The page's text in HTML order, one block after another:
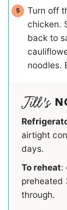
Turn off
chicken.
back to
noodles.
airtight
days.
To reheat:
preheated
through.